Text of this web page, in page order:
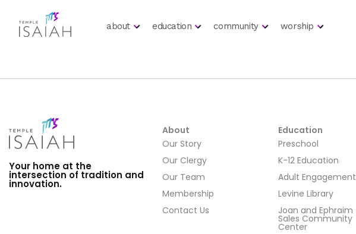
about education community worship
Your home at the
intersection of tradition and
innovation.
About
Our Story
Our Clergy
Our Team
Membership
Contact Us
Education
Preschool
K-12 Education
Adult Engagement
Levine Library
Joan and Ephraim
Sales Community
Center